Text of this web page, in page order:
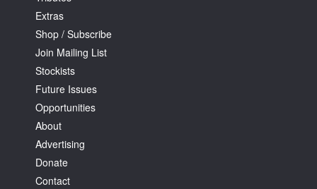
Log in
Favourites
Tarntanya / Adelaide
PO Box 182
FULLARTON SA 5063
Extras
Shop / Subscribe
Join Mailing List
Stockists
Future Issues
Opportunities
About
Advertising
Donate
Contact